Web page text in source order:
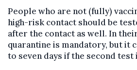
People who are not (fully)
high-risk contact should be
after the contact as well. In
quarantine is mandatory, but it
to seven days if the second test